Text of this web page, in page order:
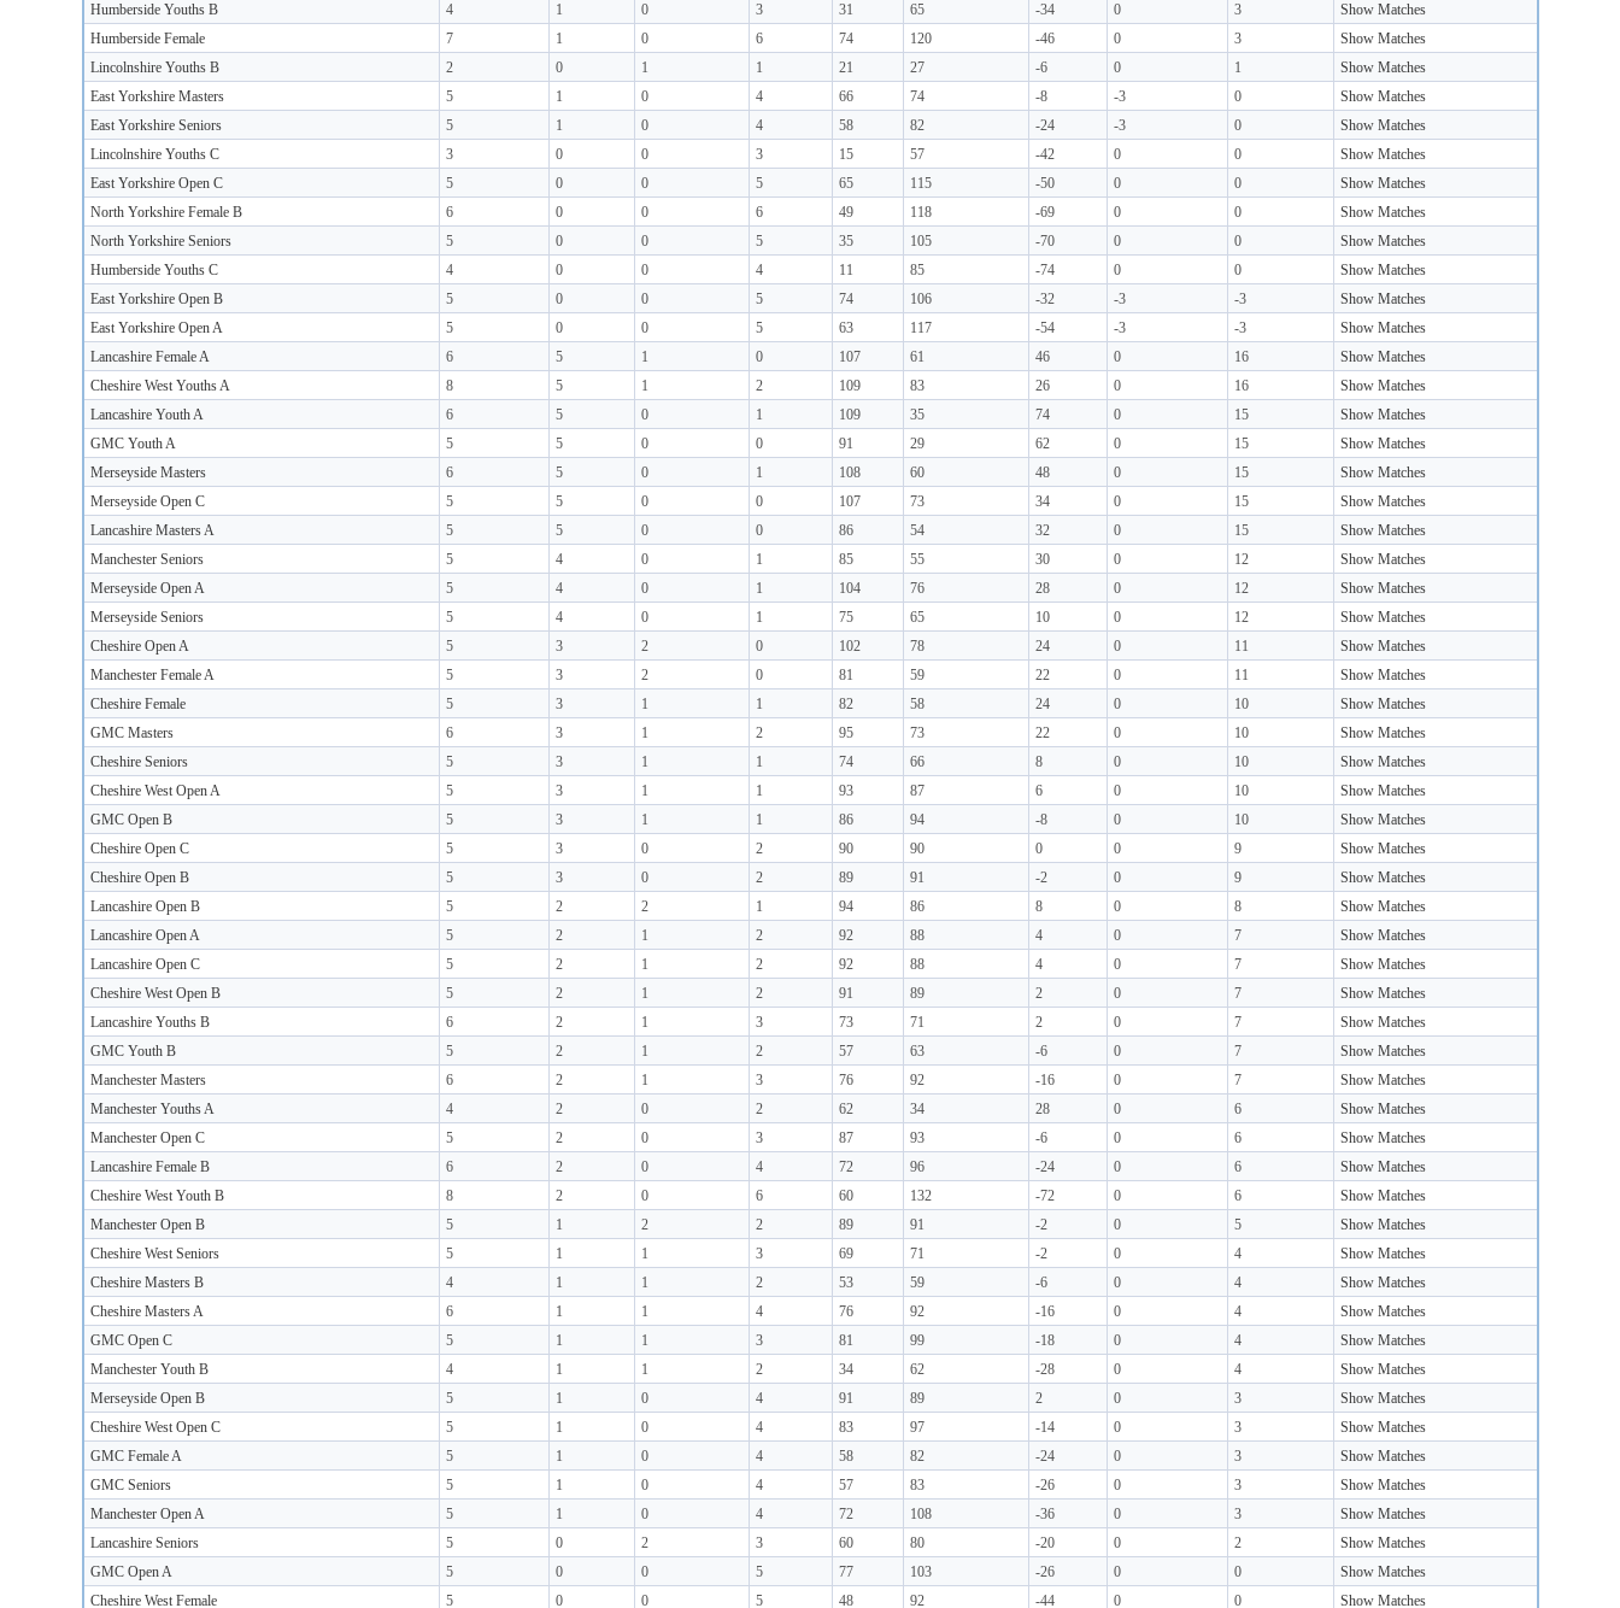
Humberside Youths B
4 1 0 3 31 65 -34 0 3
Show Matches
Humberside Female
7 1 0 6 74 120 -46 0 3
Show Matches
Lincolnshire Youths B
2 0 1 1 21 27 -6 0 1
Show Matches
East Yorkshire Masters
5 1 0 4 66 74 -8 -3 0
Show Matches
East Yorkshire Seniors
5 1 0 4 58 82 -24 -3 0
Show Matches
Lincolnshire Youths C
3 0 0 3 15 57 -42 0 0
Show Matches
East Yorkshire Open C
5 0 0 5 65 115 -50 0 0
Show Matches
North Yorkshire Female B
6 0 0 6 49 118 -69 0 0
Show Matches
North Yorkshire Seniors
5 0 0 5 35 105 -70 0 0
Show Matches
Humberside Youths C
4 0 0 4 11 85 -74 0 0
Show Matches
East Yorkshire Open B
5 0 0 5 74 106 -32 -3 -3
Show Matches
East Yorkshire Open A
5 0 0 5 63 117 -54 -3 -3
Show Matches
Lancashire Female A
6 5 1 0 107 61 46 0 16
Show Matches
Cheshire West Youths A
8 5 1 2 109 83 26 0 16
Show Matches
Lancashire Youth A
6 5 0 1 109 35 74 0 15
Show Matches
GMC Youth A
5 5 0 0 91 29 62 0 15
Show Matches
Merseyside Masters
6 5 0 1 108 60 48 0 15
Show Matches
Merseyside Open C
5 5 0 0 107 73 34 0 15
Show Matches
Lancashire Masters A
5 5 0 0 86 54 32 0 15
Show Matches
Manchester Seniors
5 4 0 1 85 55 30 0 12
Show Matches
Merseyside Open A
5 4 0 1 104 76 28 0 12
Show Matches
Merseyside Seniors
5 4 0 1 75 65 10 0 12
Show Matches
Cheshire Open A
5 3 2 0 102 78 24 0 11
Show Matches
Manchester Female A
5 3 2 0 81 59 22 0 11
Show Matches
Cheshire Female
5 3 1 1 82 58 24 0 10
Show Matches
GMC Masters
6 3 1 2 95 73 22 0 10
Show Matches
Cheshire Seniors
5 3 1 1 74 66 8 0 10
Show Matches
Cheshire West Open A
5 3 1 1 93 87 6 0 10
Show Matches
GMC Open B
5 3 1 1 86 94 -8 0 10
Show Matches
Cheshire Open C
5 3 0 2 90 90 0 0 9
Show Matches
Cheshire Open B
5 3 0 2 89 91 -2 0 9
Show Matches
Lancashire Open B
5 2 2 1 94 86 8 0 8
Show Matches
Lancashire Open A
5 2 1 2 92 88 4 0 7
Show Matches
Lancashire Open C
5 2 1 2 92 88 4 0 7
Show Matches
Cheshire West Open B
5 2 1 2 91 89 2 0 7
Show Matches
Lancashire Youths B
6 2 1 3 73 71 2 0 7
Show Matches
GMC Youth B
5 2 1 2 57 63 -6 0 7
Show Matches
Manchester Masters
6 2 1 3 76 92 -16 0 7
Show Matches
Manchester Youths A
4 2 0 2 62 34 28 0 6
Show Matches
Manchester Open C
5 2 0 3 87 93 -6 0 6
Show Matches
Lancashire Female B
6 2 0 4 72 96 -24 0 6
Show Matches
Cheshire West Youth B
8 2 0 6 60 132 -72 0 6
Show Matches
Manchester Open B
5 1 2 2 89 91 -2 0 5
Show Matches
Cheshire West Seniors
5 1 1 3 69 71 -2 0 4
Show Matches
Cheshire Masters B
4 1 1 2 53 59 -6 0 4
Show Matches
Cheshire Masters A
6 1 1 4 76 92 -16 0 4
Show Matches
GMC Open C
5 1 1 3 81 99 -18 0 4
Show Matches
Manchester Youth B
4 1 1 2 34 62 -28 0 4
Show Matches
Merseyside Open B
5 1 0 4 91 89 2 0 3
Show Matches
Cheshire West Open C
5 1 0 4 83 97 -14 0 3
Show Matches
GMC Female A
5 1 0 4 58 82 -24 0 3
Show Matches
GMC Seniors
5 1 0 4 57 83 -26 0 3
Show Matches
Manchester Open A
5 1 0 4 72 108 -36 0 3
Show Matches
Lancashire Seniors
5 0 2 3 60 80 -20 0 2
Show Matches
GMC Open A
5 0 0 5 77 103 -26 0 0
Show Matches
Cheshire West Female
5 0 0 5 48 92 -44 0 0 Show Matches